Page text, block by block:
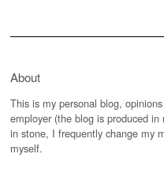
About
This is my personal blog,
employer (the blog is produced
in stone, I frequently change my
myself.